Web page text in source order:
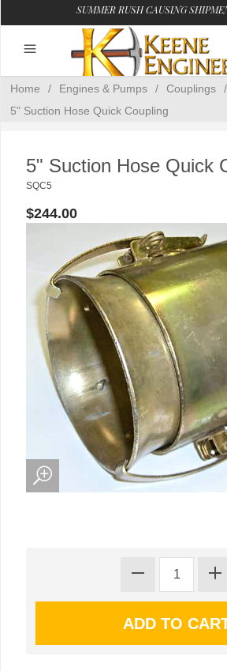
SUMMER RUSH CAUSING
Home / Engines & Pumps / Couplings
/
5" Suction Hose Quick Coupling
5" Suction Hose Quick
SQC5
$244.00